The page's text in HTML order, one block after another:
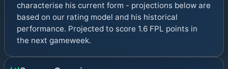
characterise his current form - projections below are
based on our rating model and his historical
performance. Projected to score 1.6 FPL points in
the next gameweek.